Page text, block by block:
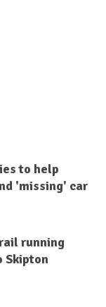
to help
'missing' car
running
Skipton